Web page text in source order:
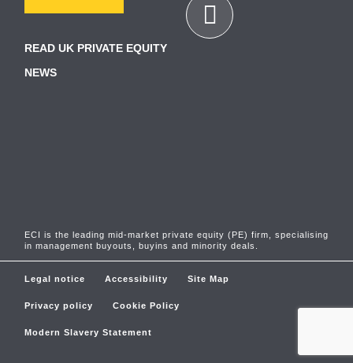
READ UK PRIVATE EQUITY
NEWS
ECI is the leading mid-market private equity (PE) firm, specialising
in management buyouts, buyins and minority deals.
Legal notice Accessibility Site Map
Privacy policy Cookie Policy
Modern Slavery Statement